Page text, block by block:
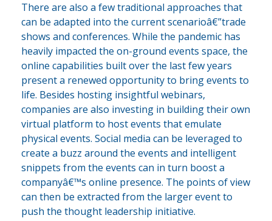
There are also a few traditional approaches that
can be adapted into the current scenarioâ€”trade
shows and conferences. While the pandemic has
heavily impacted the on-ground events space, the
online capabilities built over the last few years
present a renewed opportunity to bring events to
life. Besides hosting insightful webinars,
companies are also investing in building their own
virtual platform to host events that emulate
physical events. Social media can be leveraged to
create a buzz around the events and intelligent
snippets from the events can in turn boost a
companyâ€™s online presence. The points of view
can then be extracted from the larger event to
push the thought leadership initiative.